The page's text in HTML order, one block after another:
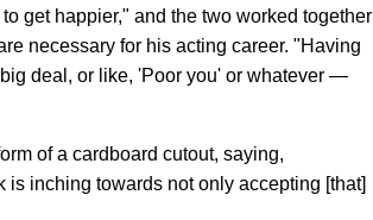
get happier," and the two worked together
necessary for his acting career. "Having
deal, or like, 'Poor you' or whatever —
of a cardboard cutout, saying,
inching towards not only accepting [that]